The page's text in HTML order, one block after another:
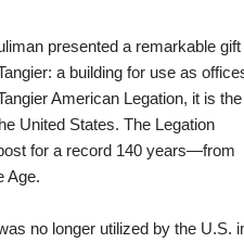
presented a remarkable gift
a building for use as
American Legation, it is the
United States. The Legation
for a record 140 years—from
Age.
no longer utilized by the U.S.